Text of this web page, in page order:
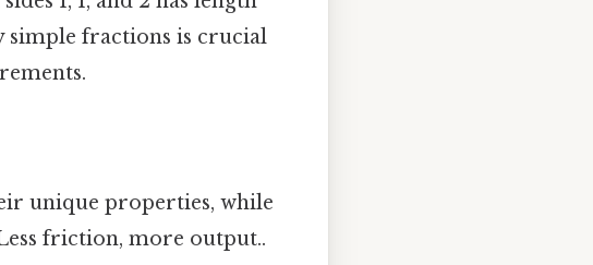
simple fractions is crucial
unique properties, while
friction, more output..